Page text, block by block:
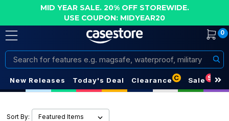
MID YEAR SALE. 20% OFF STOREWIDE.
USE COUPON: MIDYEAR20
0
Search
New Releases Today's Deal Clearance C Sale S
Sort By: